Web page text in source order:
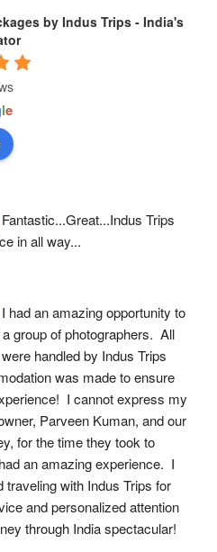
by Indus Trips - India's
le
Fantastic...Great...Indus Trips
in all way...
I had an amazing opportunity to
group of photographers.  All
handled by Indus Trips
was made to ensure
I cannot express my
Parveen Kuman, and our
for the time they took to
an amazing experience.  I
traveling with Indus Trips for
and personalized attention
through India spectacular!